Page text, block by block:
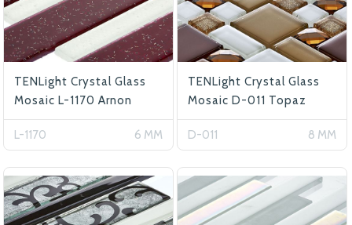
TENLight Crystal Glass
Mosaic L-1170 Arnon
L-1170 6 MM
TENLight Crystal Glass
Mosaic D-011 Topaz
D-011 8 MM